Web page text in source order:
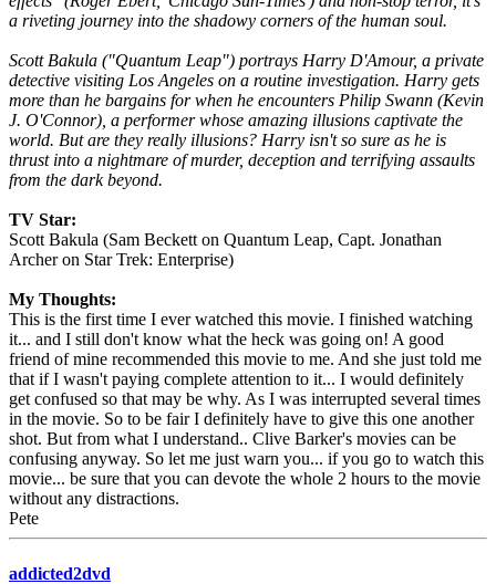
a riveting journey into the shadowy corners of the human soul.
Scott Bakula ("Quantum Leap") portrays Harry D'Amour, a private
detective visiting Los Angeles on a routine investigation. Harry gets
more than he bargains for when he encounters Philip Swann (Kevin
J. O'Connor), a performer whose amazing illusions captivate the
world. But are they really illusions? Harry isn't so sure as he is
thrust into a nightmare of murder, deception and terrifying assaults
from the dark beyond.
TV Star:
Scott Bakula (Sam Beckett on Quantum Leap, Capt. Jonathan
Archer on Star Trek: Enterprise)
My Thoughts:
This is the first time I ever watched this movie. I finished watching
it... and I still don't know what the heck was going on! A good
friend of mine recommended this movie to me. And she just told me
that if I wasn't paying complete attention to it... I would definitely
get confused so that may be why. As I was interrupted several times
in the movie. So to be fair I definitely have to give this one another
shot. But from what I understand.. Clive Barker's movies can be
confusing anyway. So let me just warn you... if you go to watch this
movie... be sure that you can devote the whole 2 hours to the movie
without any distractions.
Pete
addicted2dvd